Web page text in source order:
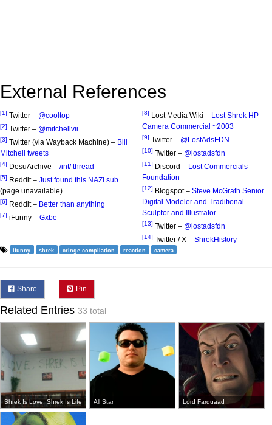
External References
[1] Twitter – @cooltop
[2] Twitter – @mitchellvii
[3] Twitter (via Wayback Machine) – Bill
Mitchell tweets
[4] DesuArchive – /int/ thread
[5] Reddit – Just found this NAZI sub
(page unavailable)
[6] Reddit – Better than anything
[7] iFunny – Gxbe
[8] Lost Media Wiki – Lost Shrek HP
Camera Commercial ~2003
[9] Twitter – @LostAdsFDN
[10] Twitter – @lostadsfdn
[11] Discord – Lost Commercials
Foundation
[12] Blogspot – Steve McGrath Senior
Digital Modeler and Traditional
Sculptor and Illustrator
[13] Twitter – @lostadsfdn
[14] Twitter / X – ShrekHistory
ifunny shrek cringe compilation reaction camera
Share Pin
Related Entries 33 total
Shrek Is Love, Shrek Is Life All Star Lord Farquaad